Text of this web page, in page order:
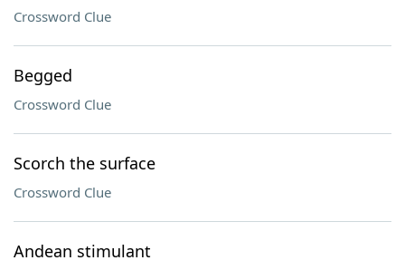
Crossword Clue
Begged
Crossword Clue
Scorch the surface
Crossword Clue
Andean stimulant